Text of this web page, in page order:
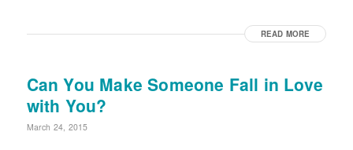
READ MORE
Can You Make Someone Fall in Love
with You?
March 24, 2015